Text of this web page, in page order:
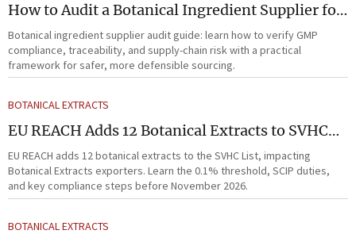
How to Audit a Botanical Ingredient Supplier for
GMP, Traceability, and Risk?
Botanical ingredient supplier audit guide: learn how to verify GMP
compliance, traceability, and supply-chain risk with a practical
framework for safer, more defensible sourcing.
BOTANICAL EXTRACTS
EU REACH Adds 12 Botanical Extracts to SVHC
List
EU REACH adds 12 botanical extracts to the SVHC List, impacting
Botanical Extracts exporters. Learn the 0.1% threshold, SCIP duties,
and key compliance steps before November 2026.
BOTANICAL EXTRACTS